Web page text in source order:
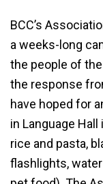
BCC’s
a weeks-long
the people of
the response
have hoped for
in Language
rice and pasta,
flashlights,